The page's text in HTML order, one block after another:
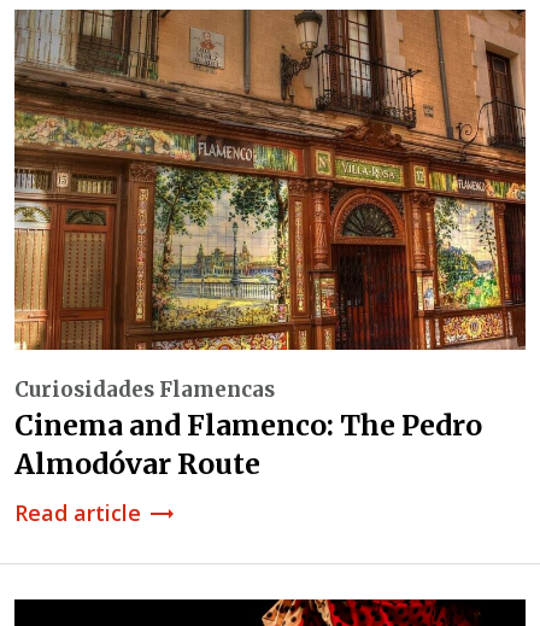
Curiosidades Flamencas
Cinema and Flamenco: The Pedro
Almodóvar Route
Read article trending_flat